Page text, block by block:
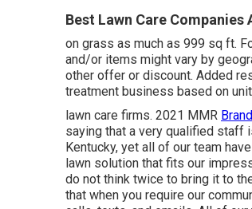
Best Lawn Care Companies
on grass as much as 999 sq ft.
and/or items might vary by
other offer or discount. Added
treatment business based on
lawn care firms. 2021 MMR
saying that a very qualified staff
Kentucky, yet all of our team
lawn solution that fits our
do not think twice to bring it to
that when you require our